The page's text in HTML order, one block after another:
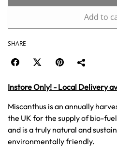
Add to
SHARE
Instore Only! - Local Delivery
Miscanthus is an annually
the UK for the supply of bio-
and is a truly natural and
environmentally friendly.